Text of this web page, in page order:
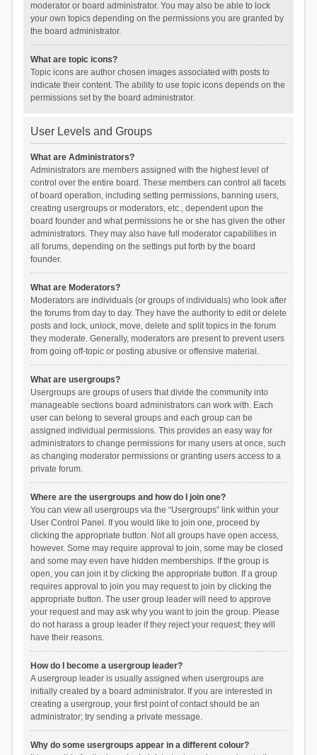
moderator or board administrator. You may also be able to lock
your own topics depending on the permissions you are granted by
the board administrator.
What are topic icons?
Topic icons are author chosen images associated with posts to
indicate their content. The ability to use topic icons depends on the
permissions set by the board administrator.
User Levels and Groups
What are Administrators?
Administrators are members assigned with the highest level of
control over the entire board. These members can control all facets
of board operation, including setting permissions, banning users,
creating usergroups or moderators, etc., dependent upon the
board founder and what permissions he or she has given the other
administrators. They may also have full moderator capabilities in
all forums, depending on the settings put forth by the board
founder.
What are Moderators?
Moderators are individuals (or groups of individuals) who look after
the forums from day to day. They have the authority to edit or delete
posts and lock, unlock, move, delete and split topics in the forum
they moderate. Generally, moderators are present to prevent users
from going off-topic or posting abusive or offensive material.
What are usergroups?
Usergroups are groups of users that divide the community into
manageable sections board administrators can work with. Each
user can belong to several groups and each group can be
assigned individual permissions. This provides an easy way for
administrators to change permissions for many users at once, such
as changing moderator permissions or granting users access to a
private forum.
Where are the usergroups and how do I join one?
You can view all usergroups via the “Usergroups” link within your
User Control Panel. If you would like to join one, proceed by
clicking the appropriate button. Not all groups have open access,
however. Some may require approval to join, some may be closed
and some may even have hidden memberships. If the group is
open, you can join it by clicking the appropriate button. If a group
requires approval to join you may request to join by clicking the
appropriate button. The user group leader will need to approve
your request and may ask why you want to join the group. Please
do not harass a group leader if they reject your request; they will
have their reasons.
How do I become a usergroup leader?
A usergroup leader is usually assigned when usergroups are
initially created by a board administrator. If you are interested in
creating a usergroup, your first point of contact should be an
administrator; try sending a private message.
Why do some usergroups appear in a different colour?